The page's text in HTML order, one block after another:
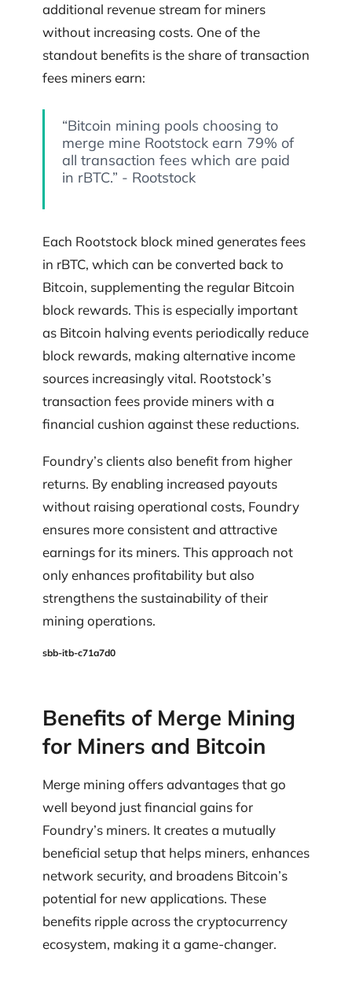
additional revenue stream for miners
without increasing costs. One of the
standout benefits is the share of transaction
fees miners earn:
“Bitcoin mining pools choosing to
merge mine Rootstock earn 79% of
all transaction fees which are paid
in rBTC.” - Rootstock
Each Rootstock block mined generates fees
in rBTC, which can be converted back to
Bitcoin, supplementing the regular Bitcoin
block rewards. This is especially important
as Bitcoin halving events periodically reduce
block rewards, making alternative income
sources increasingly vital. Rootstock’s
transaction fees provide miners with a
financial cushion against these reductions.
Foundry’s clients also benefit from higher
returns. By enabling increased payouts
without raising operational costs, Foundry
ensures more consistent and attractive
earnings for its miners. This approach not
only enhances profitability but also
strengthens the sustainability of their
mining operations.
sbb-itb-c71a7d0
Benefits of Merge Mining
for Miners and Bitcoin
Merge mining offers advantages that go
well beyond just financial gains for
Foundry’s miners. It creates a mutually
beneficial setup that helps miners, enhances
network security, and broadens Bitcoin’s
potential for new applications. These
benefits ripple across the cryptocurrency
ecosystem, making it a game-changer.